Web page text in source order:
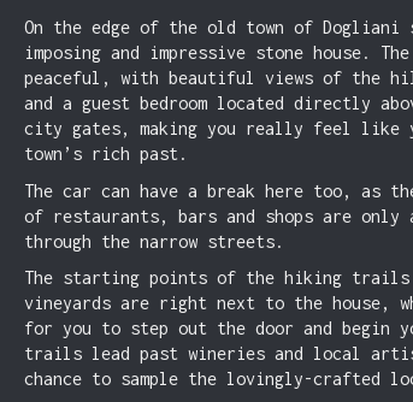
On the edge of the old town of Dogliani
imposing and impressive stone house.
peaceful, with beautiful views of the
and a guest bedroom located directly
city gates, making you really feel like
town’s rich past.
The car can have a break here too, as
of restaurants, bars and shops are only
through the narrow streets.
The starting points of the hiking trails
vineyards are right next to the house,
for you to step out the door and begin
trails lead past wineries and local
chance to sample the lovingly-crafted